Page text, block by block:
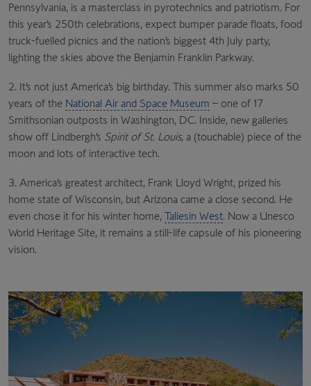
Pennsylvania, is a masterclass in pyrotechnics and patriotism. For
this year’s 250th celebrations, expect bumper parade floats, food
truck-fuelled picnics and the nation’s biggest 4th July party,
lighting the skies above the Benjamin Franklin Parkway.
2. It’s not just America’s big birthday. This summer also marks 50
years of the National Air and Space Museum – one of 17
Smithsonian outposts in Washington, DC. Inside, new galleries
show off Lindbergh’s Spirit of St. Louis, a (touchable) piece of the
moon and lots of interactive tech.
3. America’s greatest architect, Frank Lloyd Wright, prized his
home state of Wisconsin, but Arizona came a close second. He
even chose it for his winter home, Taliesin West. Now a Unesco
World Heritage Site, it remains a still-life capsule of his pioneering
vision.